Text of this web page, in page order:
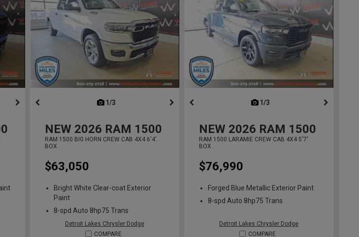
1/3
NEW 2026 RAM 1500
RAM 1500 BIG HORN CREW CAB 4X4 6'4'
BOX
$63,050
Bright White Clear-coat Exterior
Paint
8-spd Auto 8hp75 Trans
Detroit Lakes Chrysler Dodge
COMPARE
1/3
NEW 2026 RAM 1500
RAM 1500 LARAMIE CREW CAB 4X4 5'7'
BOX
$76,990
Forged Blue Metallic Exterior Paint
8-spd Auto 8hp75 Trans
Detroit Lakes Chrysler Dodge
COMPARE